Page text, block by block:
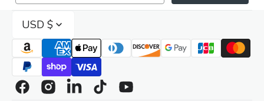
USD $
FacebookInstagram
LinkedinTikTokYouTube